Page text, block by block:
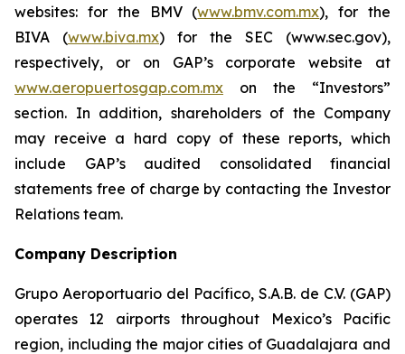
websites: for the BMV (www.bmv.com.mx), for the
BIVA (www.biva.mx) for the SEC (www.sec.gov),
respectively, or on GAP’s corporate website at
www.aeropuertosgap.com.mx on the “Investors”
section. In addition, shareholders of the Company
may receive a hard copy of these reports, which
include GAP’s audited consolidated financial
statements free of charge by contacting the Investor
Relations team.
Company Description
Grupo Aeroportuario del Pacífico, S.A.B. de C.V. (GAP)
operates 12 airports throughout Mexico’s Pacific
region, including the major cities of Guadalajara and